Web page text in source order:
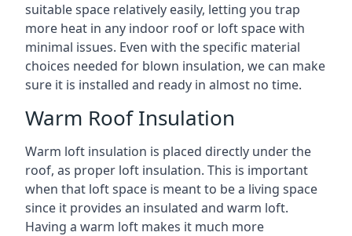
suitable space relatively easily, letting you trap
more heat in any indoor roof or loft space with
minimal issues. Even with the specific material
choices needed for blown insulation, we can make
sure it is installed and ready in almost no time.
Warm Roof Insulation
Warm loft insulation is placed directly under the
roof, as proper loft insulation. This is important
when that loft space is meant to be a living space
since it provides an insulated and warm loft.
Having a warm loft makes it much more